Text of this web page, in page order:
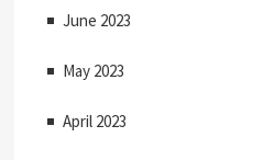
June 2023
May 2023
April 2023